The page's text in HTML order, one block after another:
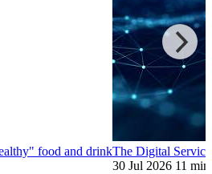
food and drinkThe Digital
30 Jul 2026 11